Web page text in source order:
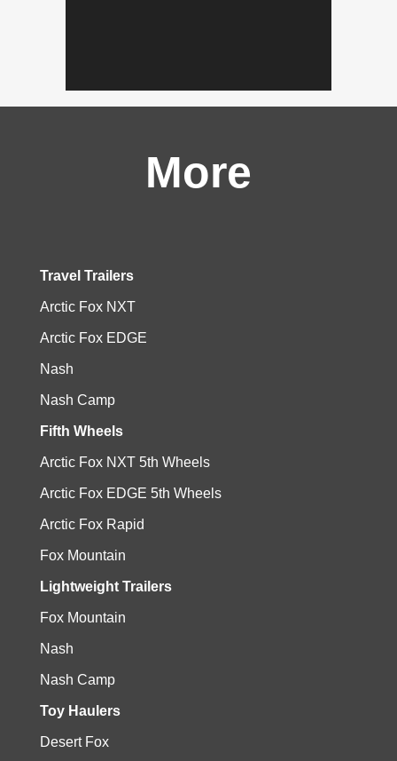
More
Travel Trailers
Arctic Fox NXT
Arctic Fox EDGE
Nash
Nash Camp
Fifth Wheels
Arctic Fox NXT 5th Wheels
Arctic Fox EDGE 5th Wheels
Arctic Fox Rapid
Fox Mountain
Lightweight Trailers
Fox Mountain
Nash
Nash Camp
Toy Haulers
Desert Fox